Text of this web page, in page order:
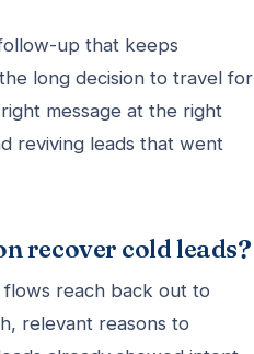
up that keeps
long decision to travel for
message at the right
reviving leads that went
recover cold leads?
reach back out to
relevant reasons to